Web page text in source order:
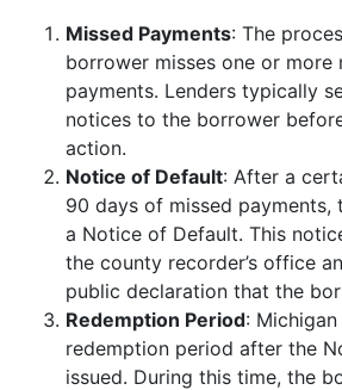
Missed Payments: The
borrower misses one or more
payments. Lenders typically
notices to the borrower
action.
Notice of Default: After a
90 days of missed payments,
a Notice of Default. This
the county recorder’s office
public declaration that the
Redemption Period:
redemption period after the
issued. During this time, the